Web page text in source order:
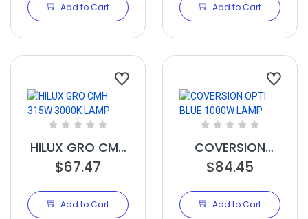
Add to Cart Add to Cart
HILUX GRO CMH
315W 3000K
$67.47
Add to Cart
COVERSION
OPTI BLUE
$84.45
Add to Cart